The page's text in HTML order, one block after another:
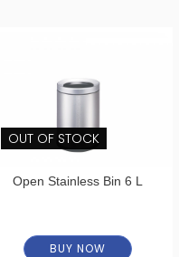
OUT OF STOCK
Open Stainless Bin 6 L
BUY NOW